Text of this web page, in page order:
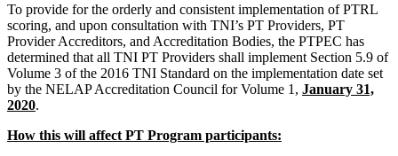
To provide for the orderly and consistent implementation of PTRL
scoring, and upon consultation with TNI’s PT Providers, PT
Provider Accreditors, and Accreditation Bodies, the PTPEC has
determined that all TNI PT Providers shall implement Section 5.9 of
Volume 3 of the 2016 TNI Standard on the implementation date set
by the NELAP Accreditation Council for Volume 1, January 31,
2020.
How this will affect PT Program participants: